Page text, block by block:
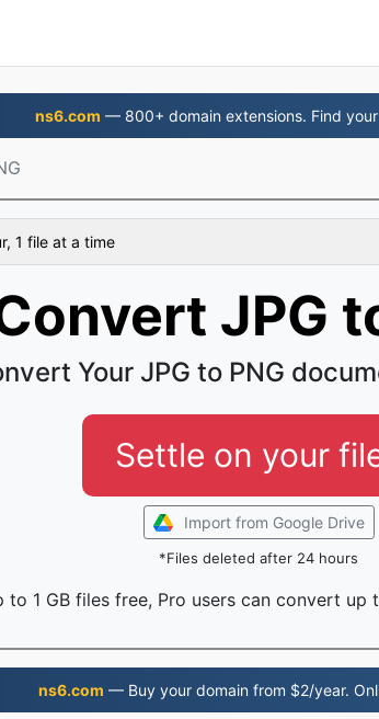
ns6.com — 800+ domain extensions. Find
1 file at a time
JPG
Your JPG to PNG
Settle on your
Import from Google Drive
*Files deleted after 24 hours
to 1 GB files free, Pro users can convert up
ns6.com — Buy your domain from $2/year.